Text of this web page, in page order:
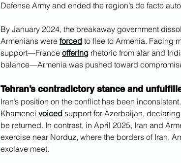
Defense Army and ended the region’s de facto
By January 2024, the breakaway government
Armenians were forced to flee to Armenia. Facing
support—France offering rhetoric from afar and
balance—Armenia was pushed toward
Tehran’s contradictory stance and
Iran’s position on the conflict has been
Khamenei voiced support for Azerbaijan,
be returned. In contrast, in April 2025, Iran and
exercise near Norduz, where the borders of Iran,
exclave meet.